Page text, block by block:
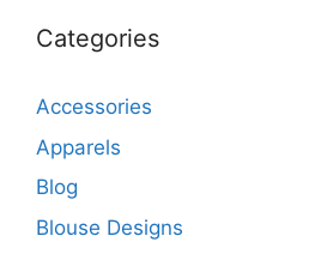
Categories
Accessories
Apparels
Blog
Blouse Designs